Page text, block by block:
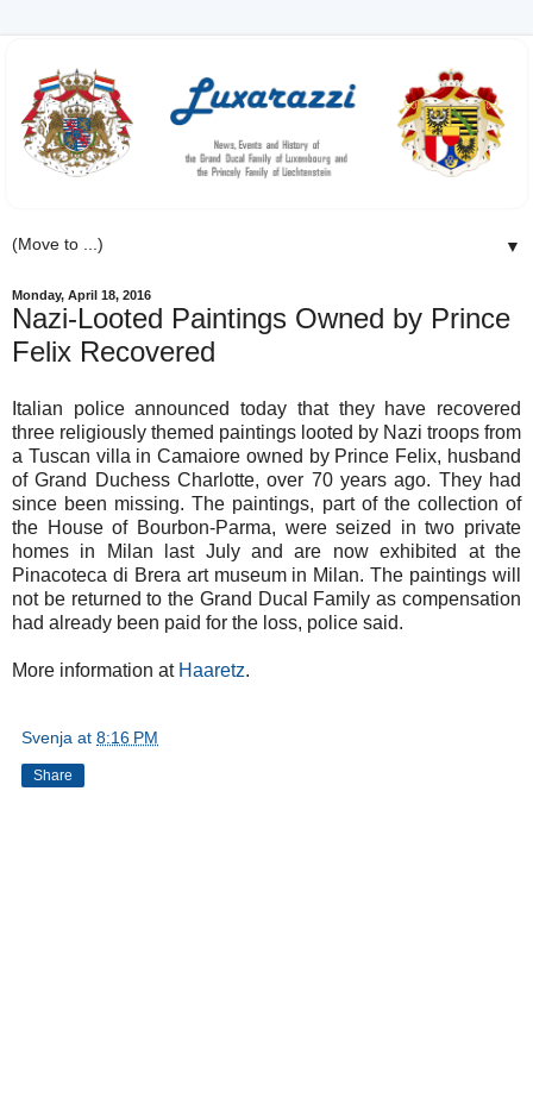
▼
Monday, April 18, 2016
Nazi-Looted Paintings Owned by Prince
Felix Recovered
Italian police announced today that they have recovered
three religiously themed paintings looted by Nazi troops from
a Tuscan villa in Camaiore owned by Prince Felix, husband
of Grand Duchess Charlotte, over 70 years ago. They had
since been missing. The paintings, part of the collection of
the House of Bourbon-Parma, were seized in two private
homes in Milan last July and are now exhibited at the
Pinacoteca di Brera art museum in Milan. The paintings will
not be returned to the Grand Ducal Family as compensation
had already been paid for the loss, police said.
More information at Haaretz.
Svenja at 8:16 PM
Share